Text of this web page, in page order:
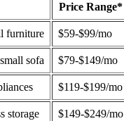
Price Range*
furniture $59-$99/mo
sofa $79-$149/mo
$119-$199/mo
storage $149-$249/mo